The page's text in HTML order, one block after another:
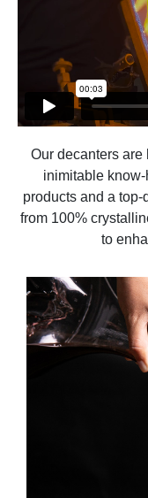
Our decanters
inimitable
products and a
from 100%
to